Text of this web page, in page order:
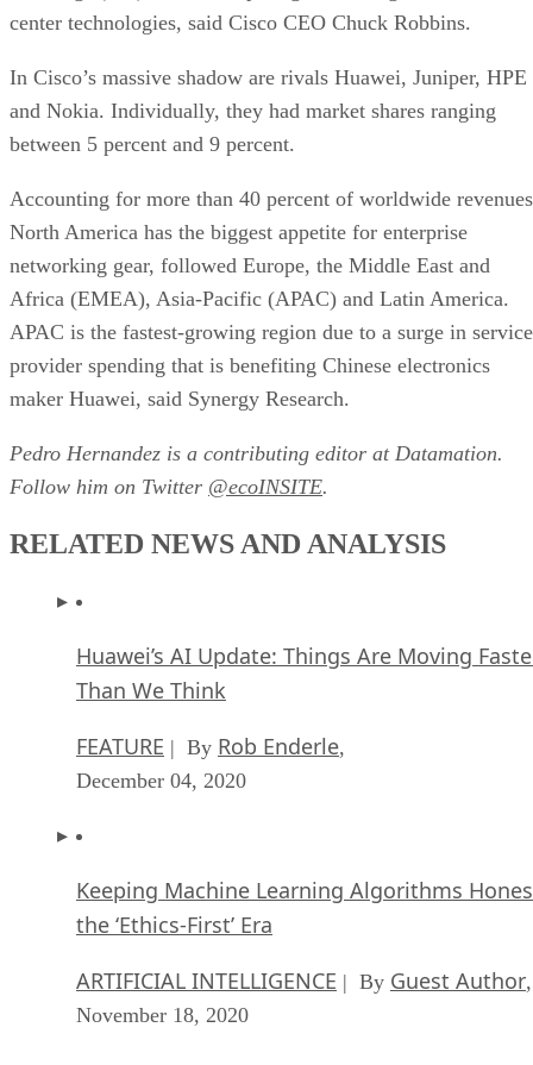
center technologies, said Cisco CEO Chuck Robbins.
In Cisco’s massive shadow are rivals Huawei, Juniper, HPE
and Nokia. Individually, they had market shares ranging
between 5 percent and 9 percent.
Accounting for more than 40 percent of worldwide
North America has the biggest appetite for enterprise
networking gear, followed Europe, the Middle East and
Africa (EMEA), Asia-Pacific (APAC) and Latin America.
APAC is the fastest-growing region due to a surge in service
provider spending that is benefiting Chinese electronics
maker Huawei, said Synergy Research.
Pedro Hernandez is a contributing editor at Datamation.
Follow him on Twitter @ecoINSITE.
RELATED NEWS AND ANALYSIS
Huawei’s AI Update: Things Are Moving
Than We Think
FEATURE | By Rob Enderle,
December 04, 2020
Keeping Machine Learning Algorithms
the ‘Ethics-First’ Era
ARTIFICIAL INTELLIGENCE | By Guest Author,
November 18, 2020